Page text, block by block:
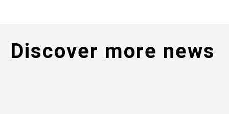
Discover more news